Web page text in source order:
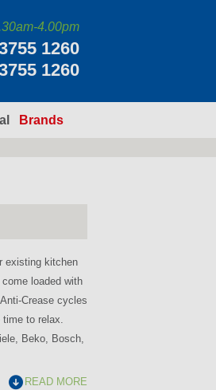
4.00pm
1260
1260
Brands
existing kitchen
loaded with
Crease cycles
to relax.
Beko, Bosch,
READ MORE